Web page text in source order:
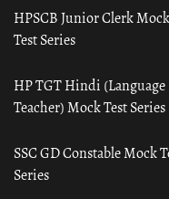
HPSCB Junior Clerk Mock
Test Series
HP TGT Hindi (Language
Teacher) Mock Test Series
SSC GD Constable Mock
Series